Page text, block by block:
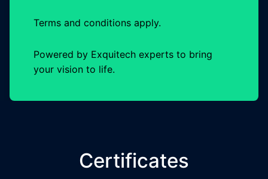
Terms and conditions apply.
Powered by Exquitech experts to bring
your vision to life.
Certificates